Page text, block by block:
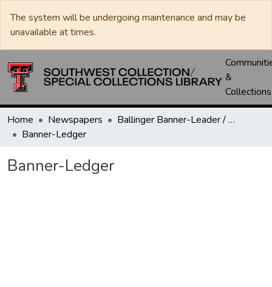
The system will be undergoing maintenance and may be
unavailable at times.
&
Collections
Home Newspapers
Ballinger Banner-Leader / Banner-Ledger / Ledger
Banner-Ledger
Banner-Ledger